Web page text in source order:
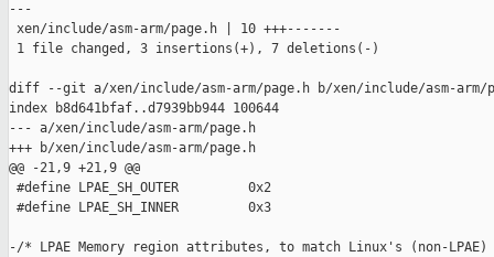
---
xen/include/asm-arm/page.h | 10 +++-------
1 file changed, 3 insertions(+), 7 deletions(-)
diff --git a/xen/include/asm-arm/page.h b/xen/include/asm-arm/
index b8d641bfaf..d7939bb944 100644
--- a/xen/include/asm-arm/page.h
+++ b/xen/include/asm-arm/page.h
@@ -21,9 +21,9 @@
#define LPAE_SH_OUTER         0x2
#define LPAE_SH_INNER         0x3
-/* LPAE Memory region attributes, to match Linux's (non-LPAE)